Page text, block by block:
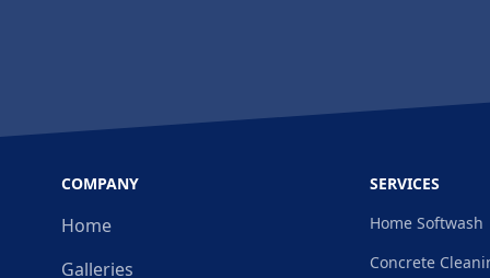
COMPANY
Home
Galleries
SERVICES
Home Softwash
Concrete